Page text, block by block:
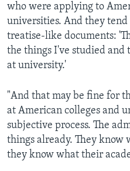
who were applying to
universities. And they
treatise-like documents:
the things I've studied and
at university.'
"And that may be fine for
at American colleges and
subjective process. The
things already. They know
they know what their